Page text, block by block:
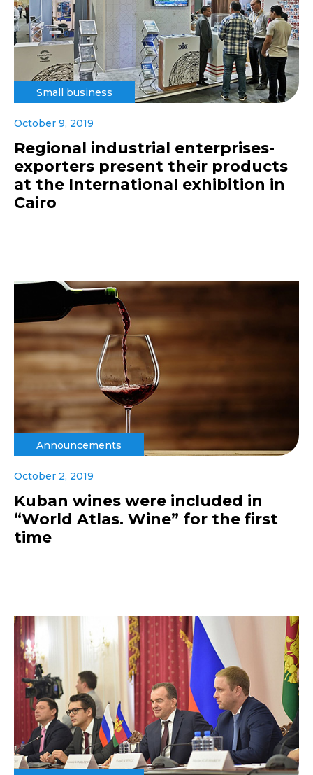
Small business
October 9, 2019
Regional industrial enterprises-
exporters present their products
at the International exhibition in
Cairo
Announcements
October 2, 2019
Kuban wines were included in
“World Atlas. Wine” for the first
time